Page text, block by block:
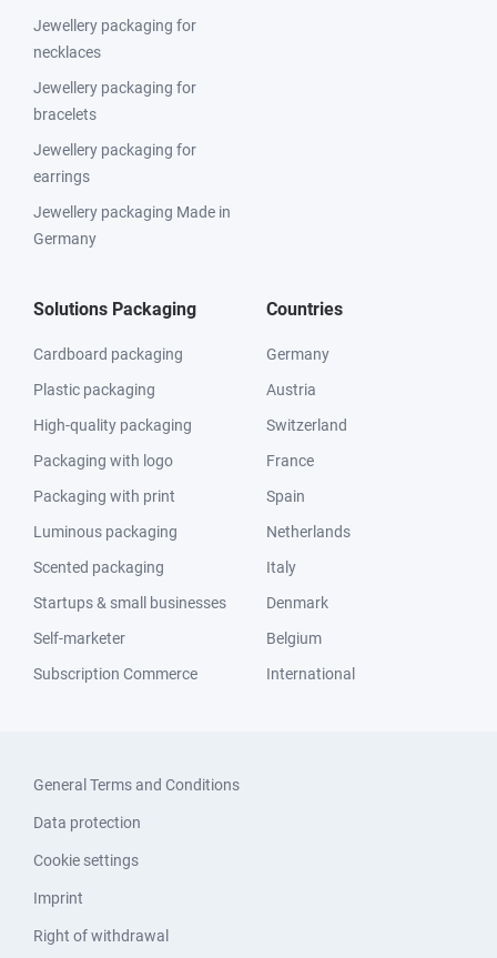
Jewellery packaging for
necklaces
Jewellery packaging for
bracelets
Jewellery packaging for
earrings
Jewellery packaging Made in
Germany
Solutions Packaging
Cardboard packaging
Plastic packaging
High-quality packaging
Packaging with logo
Packaging with print
Luminous packaging
Scented packaging
Startups & small businesses
Self-marketer
Subscription Commerce
Countries
Germany
Austria
Switzerland
France
Spain
Netherlands
Italy
Denmark
Belgium
International
General Terms and Conditions
Data protection
Cookie settings
Imprint
Right of withdrawal